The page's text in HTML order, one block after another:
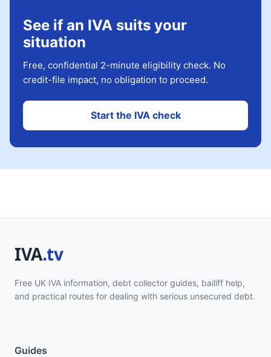
See if an IVA suits your
situation
Free, confidential 2-minute eligibility check. No
credit-file impact, no obligation to proceed.
Start the IVA check
Free UK IVA information, debt collector guides, bailiff help,
and practical routes for dealing with serious unsecured debt.
Guides